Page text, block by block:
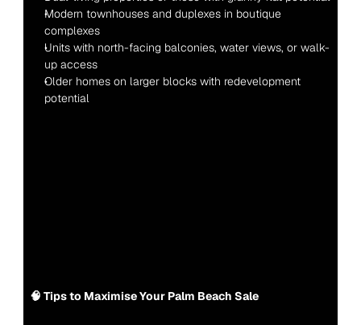
Modern townhouses and duplexes in boutique
complexes
Units with north-facing balconies, water views, or walk-
up access
Older homes on larger blocks with redevelopment
potential
🧠 Tips to Maximise Your Palm Beach Sale